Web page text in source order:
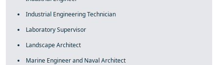
Industrial Engineering Technician
Laboratory Supervisor
Landscape Architect
Marine Engineer and Naval Architect